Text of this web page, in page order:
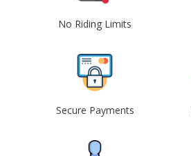
No Riding Limits
Secure Payments